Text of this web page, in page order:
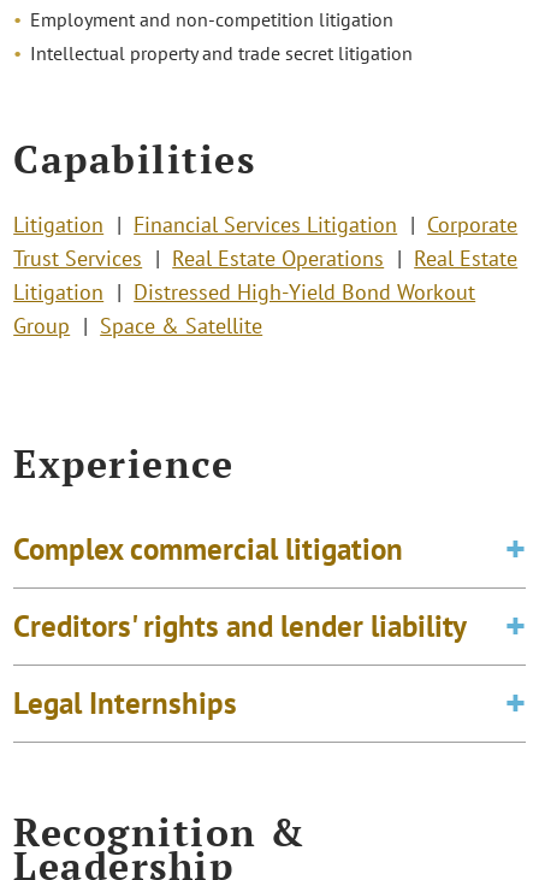
Employment and non-competition litigation
Intellectual property and trade secret litigation
Capabilities
Litigation Financial Services Litigation
Corporate
Trust Services
Real Estate Operations
Real Estate
Litigation
Distressed High-Yield Bond Workout
Group
Space & Satellite
Experience
Complex commercial litigation
Creditors' rights and lender liability
Legal Internships
Recognition &
Leadership